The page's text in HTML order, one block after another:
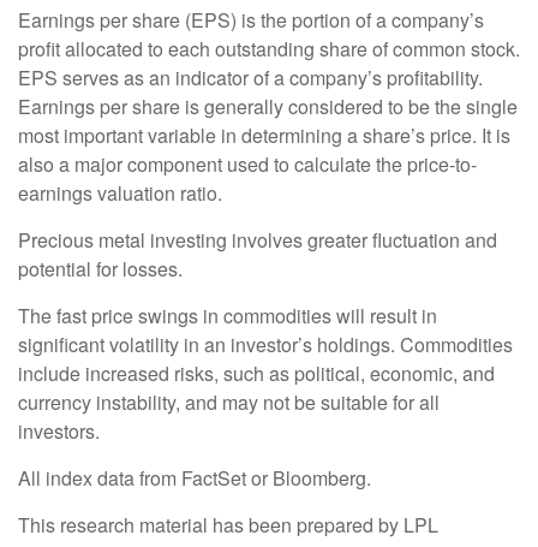
Earnings per share (EPS) is the portion of a company’s
profit allocated to each outstanding share of common stock.
EPS serves as an indicator of a company’s profitability.
Earnings per share is generally considered to be the single
most important variable in determining a share’s price. It is
also a major component used to calculate the price-to-
earnings valuation ratio.
Precious metal investing involves greater fluctuation and
potential for losses.
The fast price swings in commodities will result in
significant volatility in an investor’s holdings. Commodities
include increased risks, such as political, economic, and
currency instability, and may not be suitable for all
investors.
All index data from FactSet or Bloomberg.
This research material has been prepared by LPL